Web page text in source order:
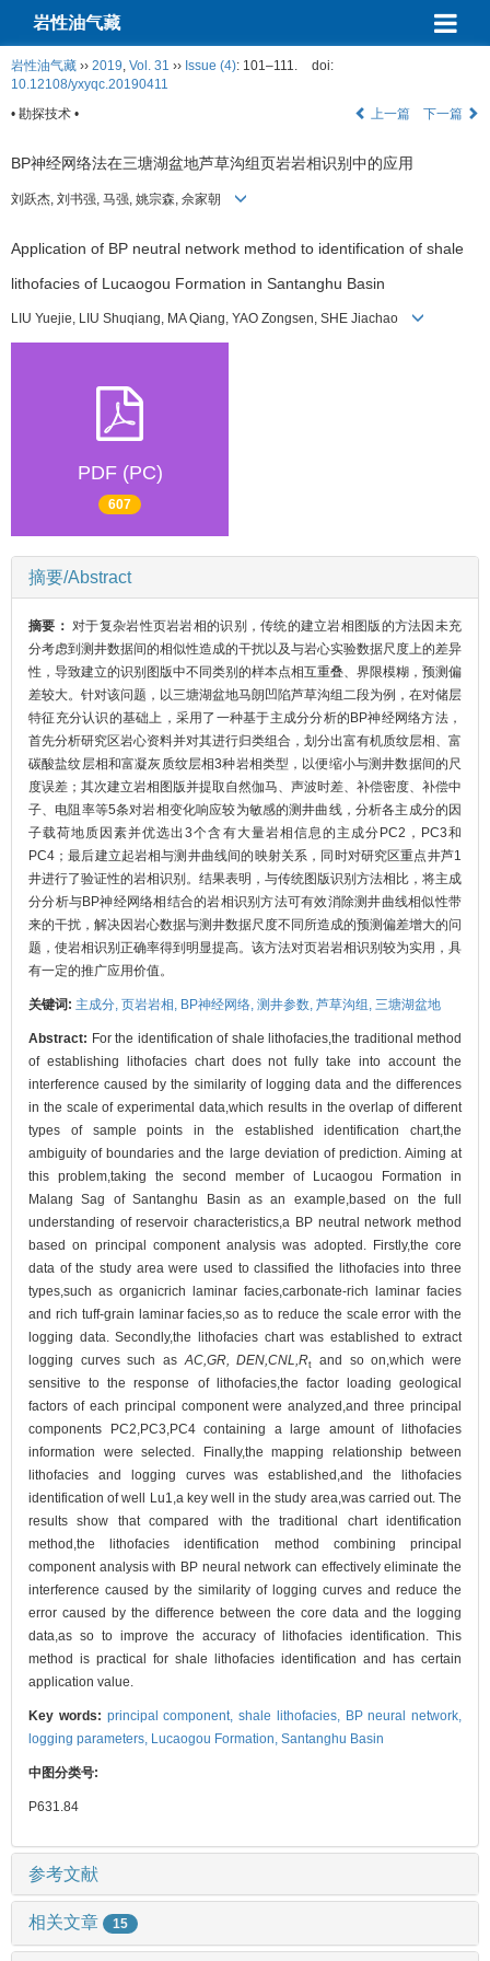
岩性油气藏
岩性油气藏 ›› 2019, Vol. 31 ›› Issue (4): 101–111.
doi:
10.12108/yxyqc.20190411
• 勘探技术 •
上一篇 下一篇
BP神经网络法在三塘湖盆地芦草沟组页岩岩相识别中的应用
刘跃杰, 刘书强, 马强, 姚宗森, 佘家朝
Application of BP neutral network method to identification of shale
lithofacies of Lucaogou Formation in Santanghu Basin
LIU Yuejie, LIU Shuqiang, MA Qiang, YAO Zongsen, SHE Jiachao
PDF (PC)
607
摘要/Abstract
摘要：对于复杂岩性页岩岩相的识别，传统的建立岩相图版的方法因未充
分考虑到测井数据间的相似性造成的干扰以及与岩心实验数据尺度上的差异
性，导致建立的识别图版中不同类别的样本点相互重叠、界限模糊，预测偏
差较大。针对该问题，以三塘湖盆地马朗凹陷芦草沟组二段为例，在对储层
特征充分认识的基础上，采用了一种基于主成分分析的BP神经网络方法，
首先分析研究区岩心资料并对其进行归类组合，划分出富有机质纹层相、富
碳酸盐纹层相和富凝灰质纹层相3种岩相类型，以便缩小与测井数据间的尺
度误差；其次建立岩相图版并提取自然伽马、声波时差、补偿密度、补偿中
子、电阻率等5条对岩相变化响应较为敏感的测井曲线，分析各主成分的因
子载荷地质因素并优选出3个含有大量岩相信息的主成分PC2，PC3和
PC4；最后建立起岩相与测井曲线间的映射关系，同时对研究区重点井芦1
井进行了验证性的岩相识别。结果表明，与传统图版识别方法相比，将主成
分分析与BP神经网络相结合的岩相识别方法可有效消除测井曲线相似性带
来的干扰，解决因岩心数据与测井数据尺度不同所造成的预测偏差增大的问
题，使岩相识别正确率得到明显提高。该方法对页岩岩相识别较为实用，具
有一定的推广应用价值。
关键词: 主成分, 页岩岩相, BP神经网络, 测井参数, 芦草沟组, 三塘湖盆地
Abstract: For the identification of shale lithofacies,the traditional method
of establishing lithofacies chart does not fully take into account the
interference caused by the similarity of logging data and the differences
in the scale of experimental data,which results in the overlap of different
types of sample points in the established identification chart,the
ambiguity of boundaries and the large deviation of prediction. Aiming at
this problem,taking the second member of Lucaogou Formation in
Malang Sag of Santanghu Basin as an example,based on the full
understanding of reservoir characteristics,a BP neutral network method
based on principal component analysis was adopted. Firstly,the core
data of the study area were used to classified the lithofacies into three
types,such as organicrich laminar facies,carbonate-rich laminar facies
and rich tuff-grain laminar facies,so as to reduce the scale error with the
logging data. Secondly,the lithofacies chart was established to extract
logging curves such asAC,GR, DEN,CNL,Rt
and so on,which were
sensitive to the response of lithofacies,the factor loading geological
factors of each principal component were analyzed,and three principal
components PC2,PC3,PC4 containing a large amount of lithofacies
information were selected. Finally,the mapping relationship between
lithofacies and logging curves was established,and the lithofacies
identification of well Lu1,a key well in the study area,was carried out. The
results show that compared with the traditional chart identification
method,the lithofacies identification method combining principal
component analysis with BP neural network can effectively eliminate the
interference caused by the similarity of logging curves and reduce the
error caused by the difference between the core data and the logging
data,as so to improve the accuracy of lithofacies identification. This
method is practical for shale lithofacies identification and has certain
application value.
Key words: principal component, shale lithofacies, BP neural network,
logging parameters, Lucaogou Formation, Santanghu Basin
中图分类号:
P631.84
参考文献
相关文章 15